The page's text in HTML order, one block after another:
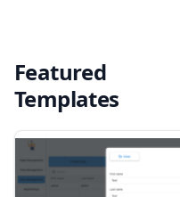
Featured
Templates